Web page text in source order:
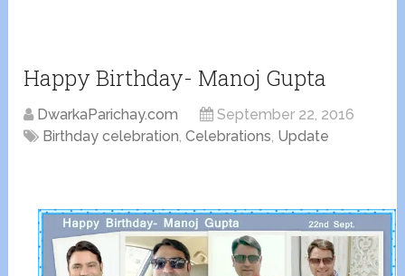
Happy Birthday- Manoj Gupta
DwarkaParichay.com
September 22, 2016
Birthday celebration,Celebrations, Update